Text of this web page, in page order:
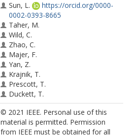
Sun, L.
https://orcid.org/0000-
0002-0393-8665
Taher, M.
Wild, C.
Zhao, C.
Majer, F.
Yan, Z.
Krajnik, T.
Prescott, T.
Duckett, T.
© 2021 IEEE. Personal use of this
material is permitted. Permission
from IEEE must be obtained for all